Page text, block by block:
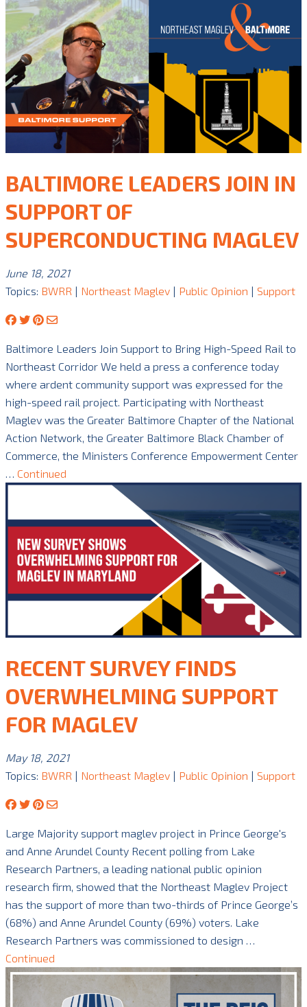
BALTIMORE LEADERS JOIN IN
SUPPORT OF
SUPERCONDUCTING MAGLEV
June 18, 2021
Topics: BWRR | Northeast Maglev | Public Opinion | Support
Baltimore Leaders Join Support to Bring High-Speed Rail to
Northeast Corridor We held a press a conference today
where ardent community support was expressed for the
high-speed rail project. Participating with Northeast
Maglev was the Greater Baltimore Chapter of the National
Action Network, the Greater Baltimore Black Chamber of
Commerce, the Ministers Conference Empowerment Center
Continued
RECENT SURVEY FINDS
OVERWHELMING SUPPORT
FOR MAGLEV
May 18, 2021
Topics: BWRR | Northeast Maglev | Public Opinion | Support
Large Majority support maglev project in Prince George's
and Anne Arundel County Recent polling from Lake
Research Partners, a leading national public opinion
research firm, showed that the Northeast Maglev Project
has the support of more than two-thirds of Prince George’s
(68%) and Anne Arundel County (69%) voters. Lake
Research Partners was commissioned to design …
Continued